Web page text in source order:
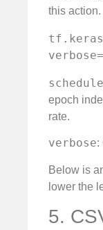
this action.
schedule
epoch
rate.
verbose:
Below is
lower the
5.